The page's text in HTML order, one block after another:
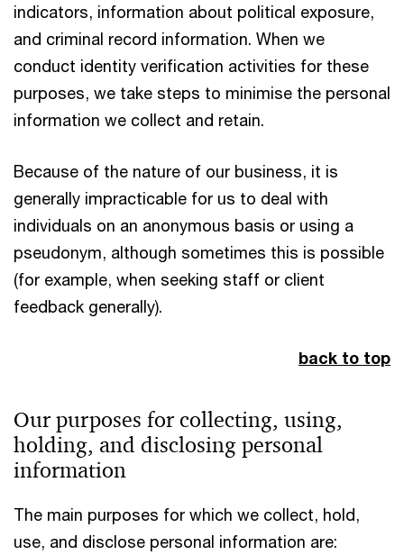
indicators, information about political exposure,
and criminal record information. When we
conduct identity verification activities for these
purposes, we take steps to minimise the personal
information we collect and retain.
Because of the nature of our business, it is
generally impracticable for us to deal with
individuals on an anonymous basis or using a
pseudonym, although sometimes this is possible
(for example, when seeking staff or client
feedback generally).
back to top
Our purposes for collecting, using,
holding, and disclosing personal
information
The main purposes for which we collect, hold,
use, and disclose personal information are: